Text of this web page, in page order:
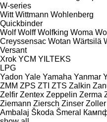
W-series
Witt Wittmann Wohlenberg
Quickbinder
Wolf Wolff Wolfking Woma
Creyssensac Wotan Wärtsilä
Versant
Xrok YCM YILTEKS
LPG
Yadon Yale Yamaha Yanmar
ZMM ZPS ZTI ZTS Zalkin
Zelfir Zentex Zeppelin Zerma
Ziemann Ziersch Zinser Zoller
Ambalaj Škoda Šmeral